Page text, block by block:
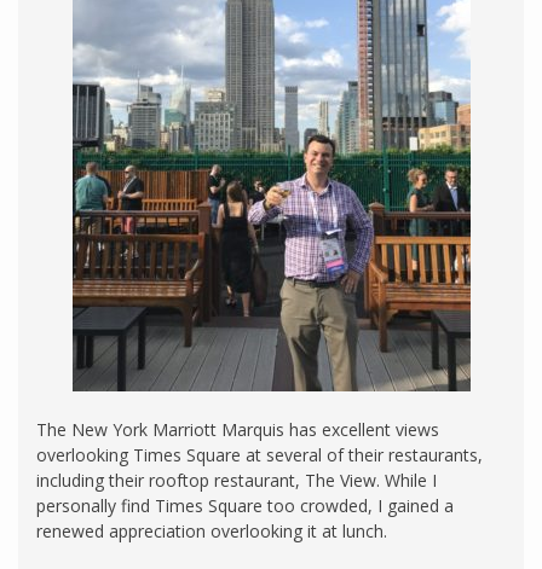
The New York Marriott Marquis has excellent views
overlooking Times Square at several of their restaurants,
including their rooftop restaurant, The View. While I
personally find Times Square too crowded, I gained a
renewed appreciation overlooking it at lunch.